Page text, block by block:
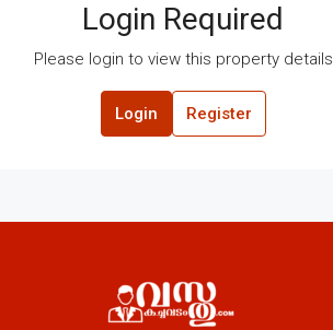
Login Required
Please login to view this property details
Login Register